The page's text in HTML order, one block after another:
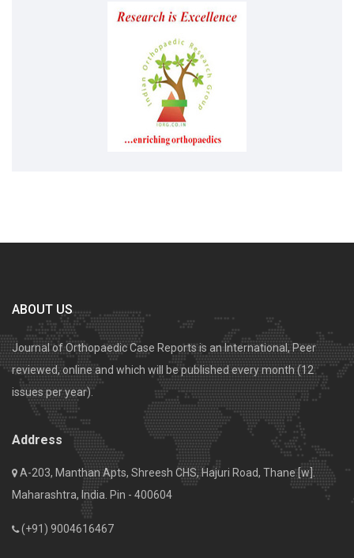
ABOUT US
Journal of Orthopaedic Case Reports is an International, Peer
reviewed, online and which will be published every month (12
issues per year).
Address
A-203, Manthan Apts, Shreesh CHS, Hajuri Road, Thane [w].
Maharashtra, India. Pin - 400604
(+91) 9004616467